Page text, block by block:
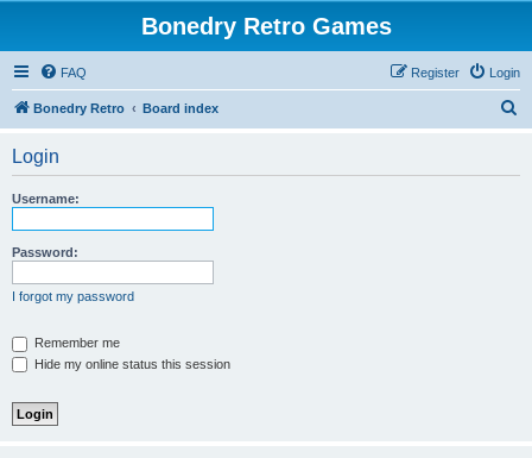
Bonedry Retro Games
FAQ Login
Register
Bonedry Retro Board index
Login
Username:
Password:
I forgot my password
Remember me
Hide my online status this session